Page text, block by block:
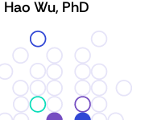
Hao Wu, PhD